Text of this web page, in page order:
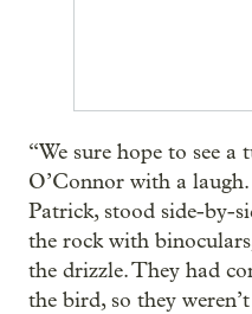
“We sure hope to see
O’Connor with a
Patrick, stood side-by-
the rock with
the drizzle. They had
the bird, so they